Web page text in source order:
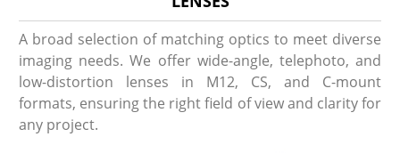
A broad selection of matching optics to meet diverse
imaging needs. We offer wide-angle, telephoto, and
low-distortion lenses in M12, CS, and C-mount
formats, ensuring the right field of view and clarity for
any project.